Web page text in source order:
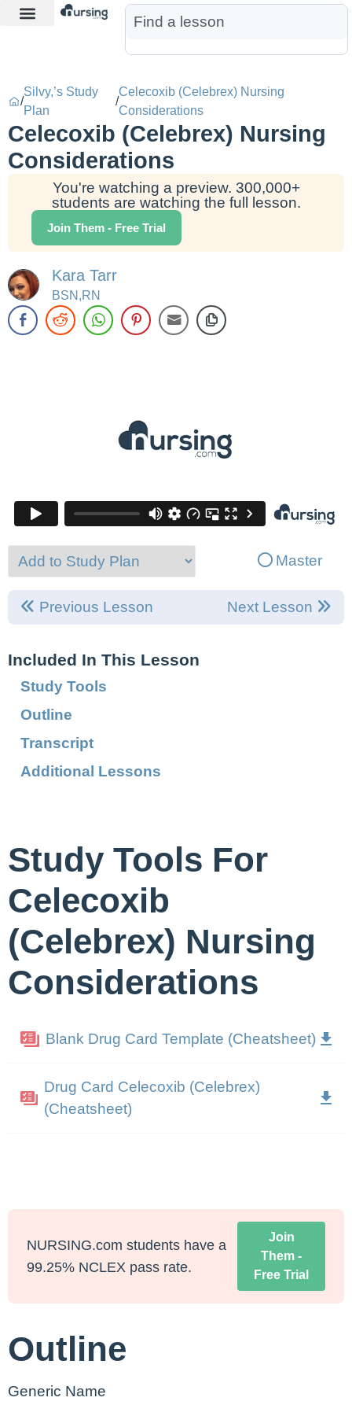
/
Silvy,’s Study
Plan
/
Celecoxib (Celebrex) Nursing
Considerations
Celecoxib (Celebrex) Nursing
Considerations
You're watching a preview. 300,000+
students are watching the full lesson.
Join Them - Free Trial
Kara Tarr
BSN,RN
Master
Previous Lesson Next Lesson
Included In This Lesson
Study Tools
Outline
Transcript
Additional Lessons
Study Tools For
Celecoxib
(Celebrex) Nursing
Considerations
Blank Drug Card Template (Cheatsheet)
Drug Card Celecoxib (Celebrex)
(Cheatsheet)
NURSING.com students have a
99.25% NCLEX pass rate.
Join
Them -
Free Trial
Outline
Generic Name